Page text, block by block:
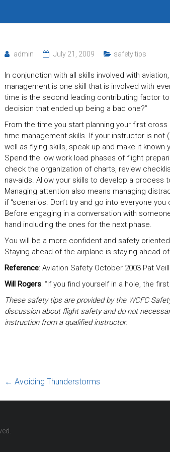
admin July 21, 2009 safety tips
In conjunction with all skills involved with
management is one skill that is involved with
time is the second leading contributing factor to
decision that ended up being a bad one?”
From the time you start planning your first
time management skills. If your instructor is
well as flying skills, speak up and make it
Spend the low work load phases of flight
check the organization of charts, review
nav-aids. Allow your skills to develop a
Managing attention also means managing
if “scenarios. Don’t try and go into everyone
Before engaging in a conversation with
hand including the ones for the next phase.
You will be a more confident and safety
Staying ahead of the airplane is staying ahead
Reference: Aviation Safety October 2003 Pat
Will Rogers: “If you find yourself in a hole, the
These safety tips are provided by the WCFC
discussion about flight safety and do not
instruction from a qualified instructor.
← Avoiding Thunderstorms